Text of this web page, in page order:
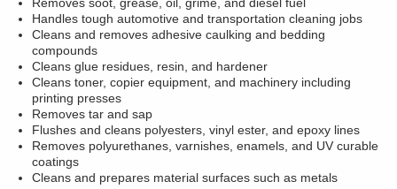
Removes soot, grease, oil, grime, and diesel fuel
Handles tough automotive and transportation cleaning jobs
Cleans and removes adhesive caulking and bedding
compounds
Cleans glue residues, resin, and hardener
Cleans toner, copier equipment, and machinery including
printing presses
Removes tar and sap
Flushes and cleans polyesters, vinyl ester, and epoxy lines
Removes polyurethanes, varnishes, enamels, and UV curable
coatings
Cleans and prepares material surfaces such as metals